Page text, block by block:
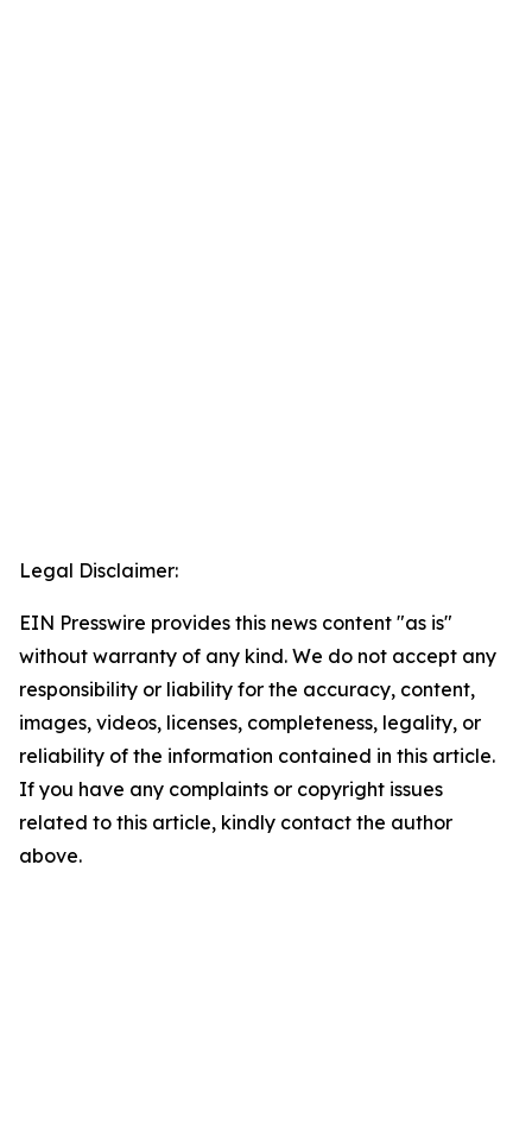
Legal Disclaimer:
EIN Presswire provides this news content "as is"
without warranty of any kind. We do not accept any
responsibility or liability for the accuracy, content,
images, videos, licenses, completeness, legality, or
reliability of the information contained in this article.
If you have any complaints or copyright issues
related to this article, kindly contact the author
above.